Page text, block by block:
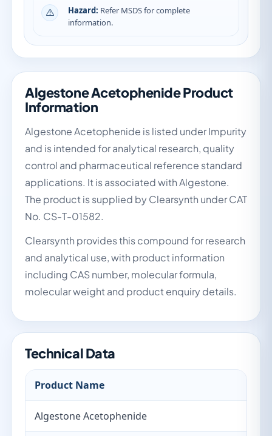
Hazard: Refer MSDS for complete
information.
Algestone Acetophenide Product
Information
Algestone Acetophenide is listed under Impurity
and is intended for analytical research, quality
control and pharmaceutical reference standard
applications. It is associated with Algestone.
The product is supplied by Clearsynth under CAT
No. CS-T-01582.
Clearsynth provides this compound for research
and analytical use, with product information
including CAS number, molecular formula,
molecular weight and product enquiry details.
Technical Data
Product Name
Algestone Acetophenide